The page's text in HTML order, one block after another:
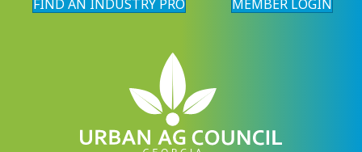
FIND AN INDUSTRY PRO MEMBER LOGIN